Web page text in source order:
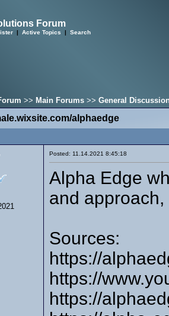
Forum
| Active Topics | Search
>> Main Forums>> General
alphaedge
Posted: 11.14.2021 8:45:18
Alpha Edge
and
Sources:
https://
https://
https://